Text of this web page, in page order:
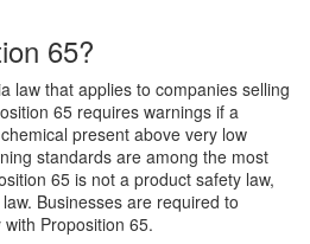
65?
law that applies to companies selling
65 requires warnings if a
present above very low
standards are among the most
65 is not a product safety law,
Businesses are required to
Proposition 65.